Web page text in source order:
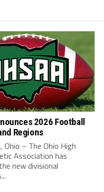
2026 Football
Regions
Ohio – The Ohio High
Association has
new divisional